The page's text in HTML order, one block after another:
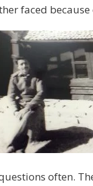
faced
often.